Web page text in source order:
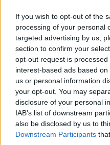
If you wish to opt-out of the
processing of your personal
targeted advertising by us,
section to confirm your
opt-out request is
interest-based ads based
us or personal information
your opt-out. You may
disclosure of your personal
IAB’s list of downstream
also be disclosed by us to
Downstream Participants
DOSTUPNE OPCIJE:
Detaljne informacija o
KLIK OVDJE
Ovlašteni VILLAGER
Garancija: 2+1 godina
Modeli VPH 43 namijenjeni
manjeg promjera do 250
postavljanje stubova i u